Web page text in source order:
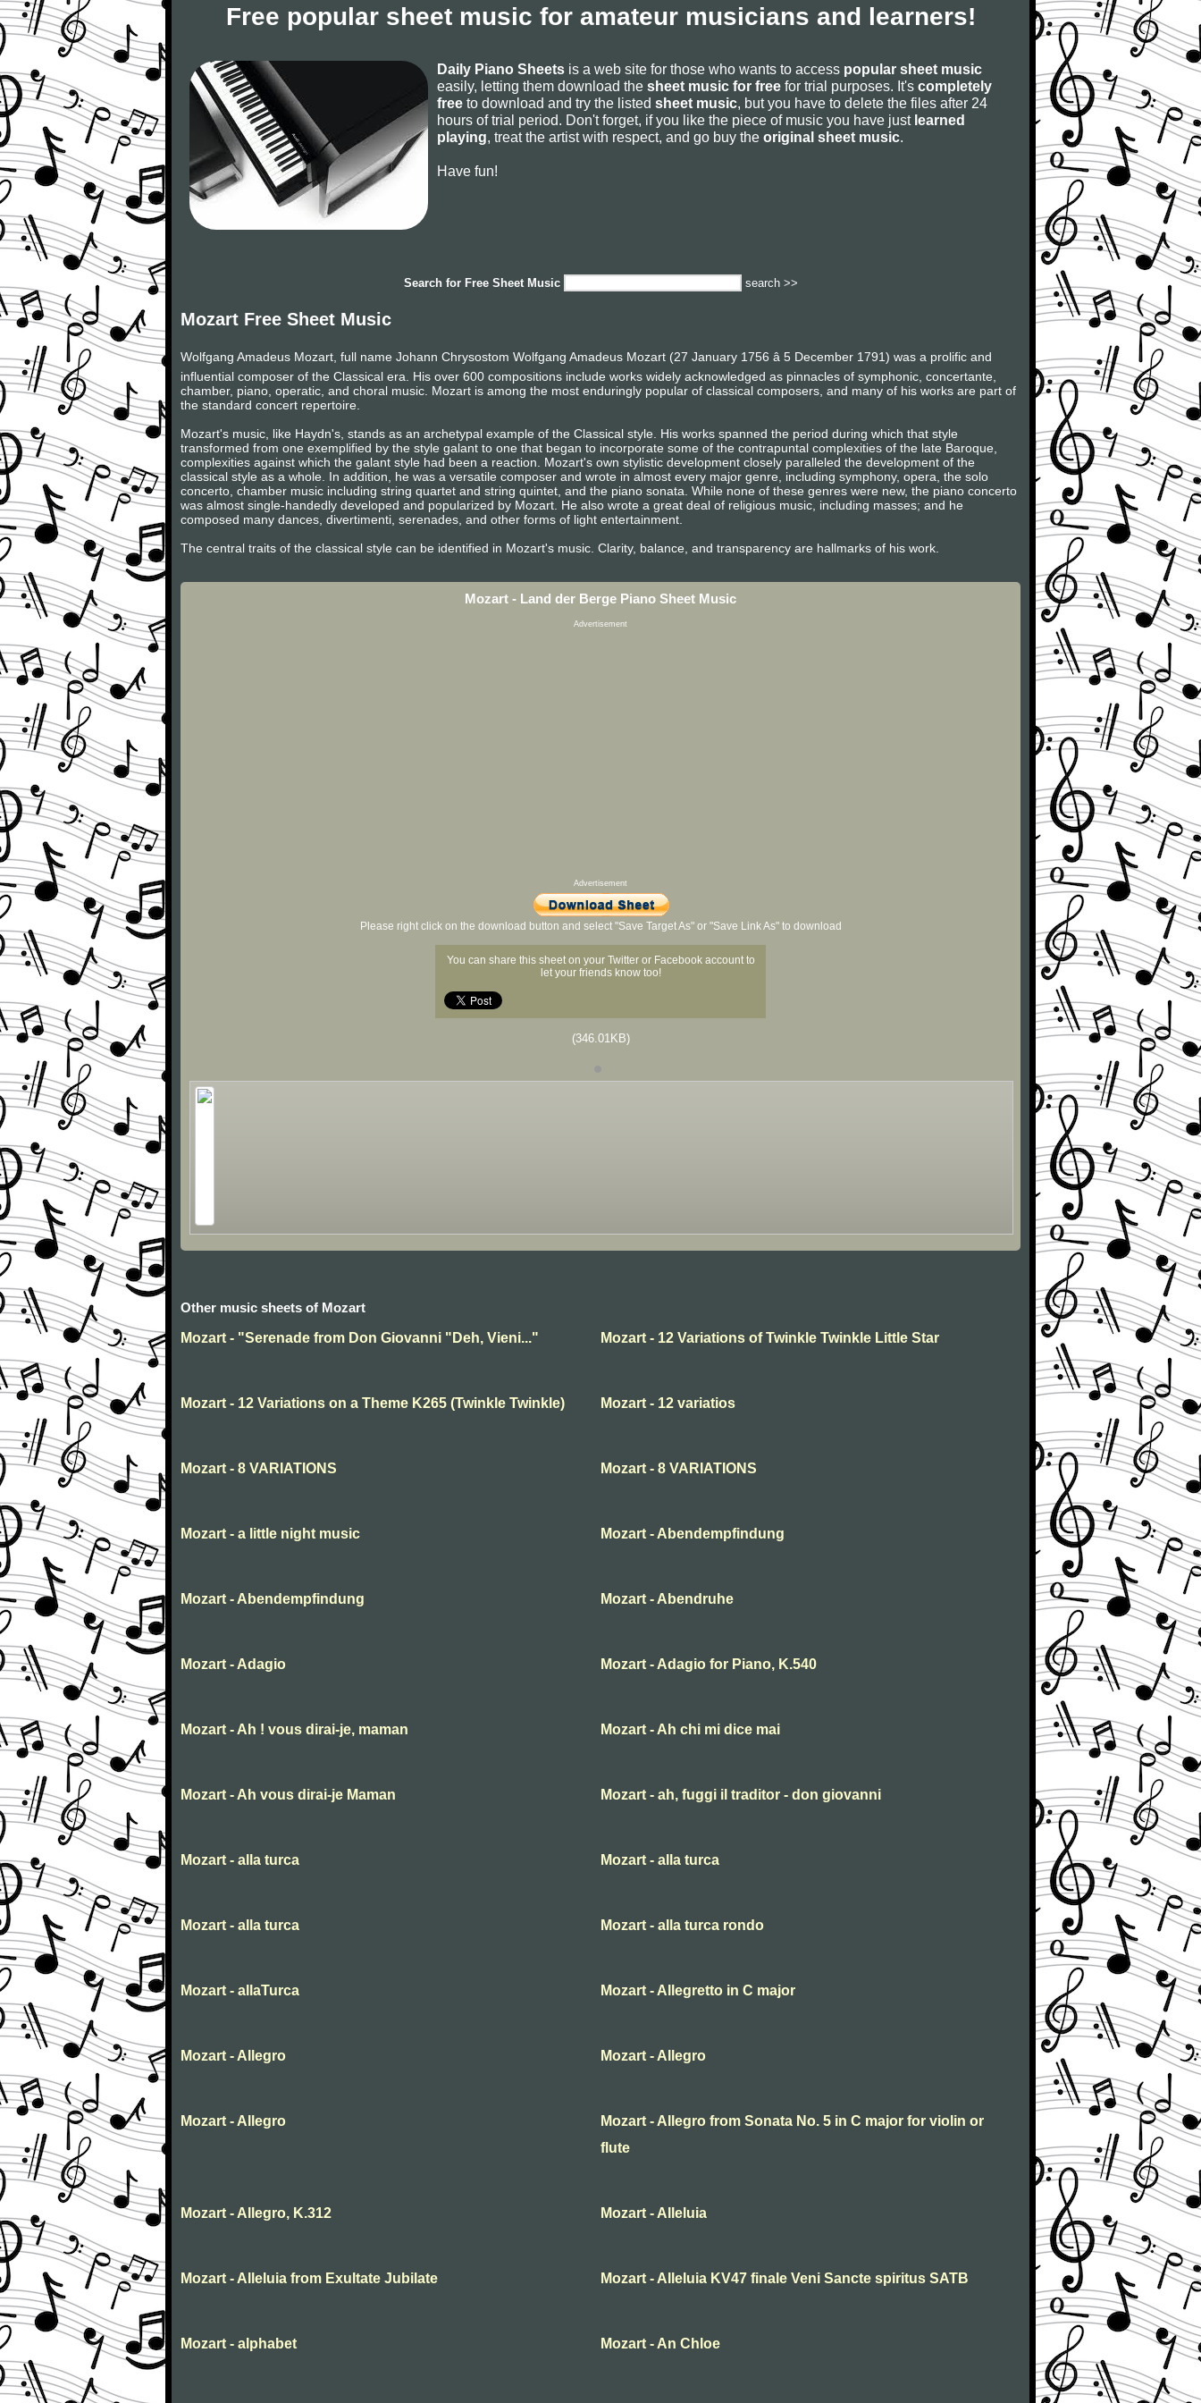
Free popular sheet music for amateur musicians and learners!
Daily Piano Sheets is a web site for those who wants to access popular sheet music
easily, letting them download the sheet music for free for trial purposes. It's completely
free to download and try the listed sheet music, but you have to delete the files after 24
hours of trial period. Don't forget, if you like the piece of music you have just learned
playing, treat the artist with respect, and go buy the original sheet music.
Have fun!
Search for Free Sheet Music search >>
Mozart Free Sheet Music
Wolfgang Amadeus Mozart, full name Johann Chrysostom Wolfgang Amadeus Mozart (27 January 1756 â 5 December 1791) was a prolific and
influential composer of the Classical era. His over 600 compositions include works widely acknowledged as pinnacles of symphonic, concertante,
chamber, piano, operatic, and choral music. Mozart is among the most enduringly popular of classical composers, and many of his works are part of
the standard concert repertoire.
Mozart's music, like Haydn's, stands as an archetypal example of the Classical style. His works spanned the period during which that style
transformed from one exemplified by the style galant to one that began to incorporate some of the contrapuntal complexities of the late Baroque,
complexities against which the galant style had been a reaction. Mozart's own stylistic development closely paralleled the development of the
classical style as a whole. In addition, he was a versatile composer and wrote in almost every major genre, including symphony, opera, the solo
concerto, chamber music including string quartet and string quintet, and the piano sonata. While none of these genres were new, the piano concerto
was almost single-handedly developed and popularized by Mozart. He also wrote a great deal of religious music, including masses; and he
composed many dances, divertimenti, serenades, and other forms of light entertainment.
The central traits of the classical style can be identified in Mozart's music. Clarity, balance, and transparency are hallmarks of his work.
Mozart - Land der Berge Piano Sheet Music
Advertisement
Advertisement
Please right click on the download button and select "Save Target As" or "Save Link As" to download
You can share this sheet on your Twitter or Facebook account to
let your friends know too!
(346.01KB)
Other music sheets of Mozart
Mozart - "Serenade from Don Giovanni "Deh, Vieni..."
Mozart - 12 Variations of Twinkle Twinkle Little Star
Mozart - 12 Variations on a Theme K265 (Twinkle Twinkle) Mozart - 12 variatios
Mozart - 8 VARIATIONS Mozart - 8 VARIATIONS
Mozart - a little night music Mozart - Abendempfindung
Mozart - Abendempfindung Mozart - Abendruhe
Mozart - Adagio Mozart - Adagio for Piano, K.540
Mozart - Ah ! vous dirai-je, maman Mozart - Ah chi mi dice mai
Mozart - Ah vous dirai-je Maman Mozart - ah, fuggi il traditor - don giovanni
Mozart - alla turca Mozart - alla turca
Mozart - alla turca Mozart - alla turca rondo
Mozart - allaTurca Mozart - Allegretto in C major
Mozart - Allegro Mozart - Allegro
Mozart - Allegro
Mozart - Allegro from Sonata No. 5 in C major for violin or
flute
Mozart - Allegro, K.312 Mozart - Alleluia
Mozart - Alleluia from Exultate Jubilate Mozart - Alleluia KV47 finale Veni Sancte spiritus SATB
Mozart - alphabet Mozart - An Chloe